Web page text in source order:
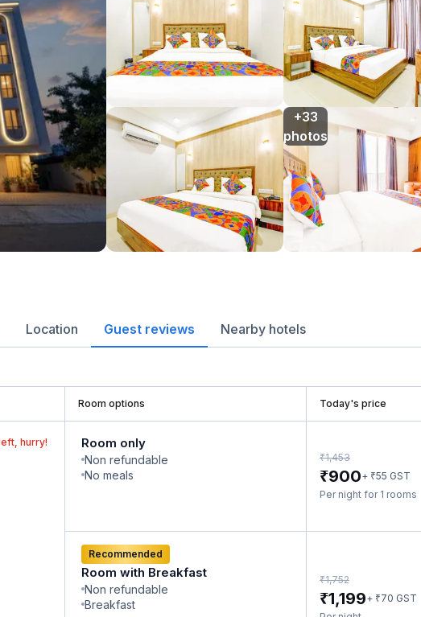
+33
photos
Location Guest reviews Nearby hotels
Room options Today's price
hurry! Room only
Non refundable
No meals
₹1,453
₹900+ ₹55 GST
Per night for 1 rooms
Recommended
Room with Breakfast
Non refundable
Breakfast
₹1,752
₹1,199+ ₹70 GST